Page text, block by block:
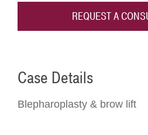
REQUEST A
Case Details
Blepharoplasty & brow lift